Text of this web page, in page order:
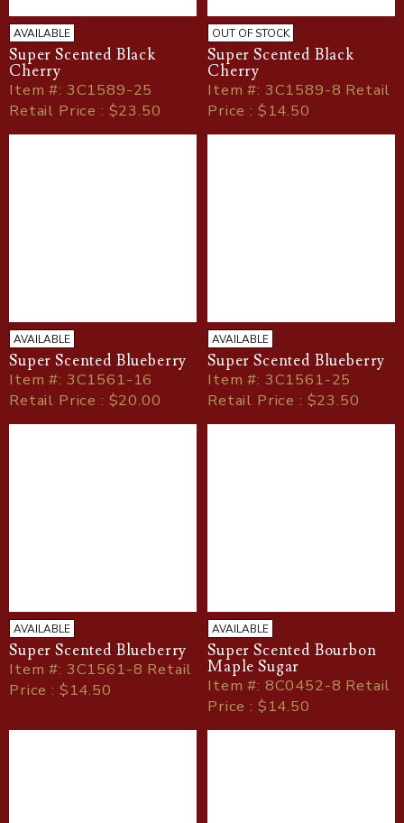
AVAILABLE
Super Scented Black
Cherry
Item#: 3C1589-25
Retail Price : $23.50
OUT OF STOCK
Super Scented Black
Cherry
Item#: 3C1589-8 Retail
Price : $14.50
AVAILABLE
Super Scented Blueberry
Item#: 3C1561-16
Retail Price : $20.00
AVAILABLE
Super Scented Blueberry
Item#: 3C1561-25
Retail Price : $23.50
AVAILABLE
Super Scented Blueberry
Item#: 3C1561-8 Retail
Price : $14.50
AVAILABLE
Super Scented Bourbon
Maple Sugar
Item#: 8C0452-8 Retail
Price : $14.50